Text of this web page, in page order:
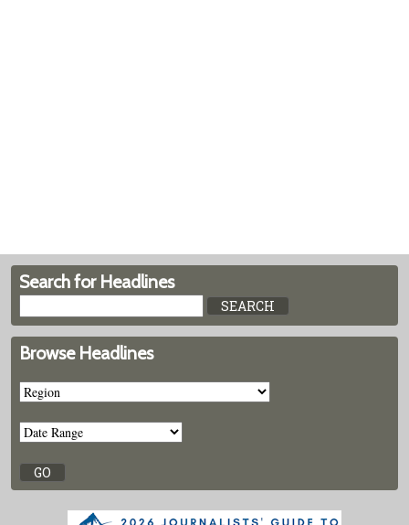
Search for Headlines
Browse Headlines